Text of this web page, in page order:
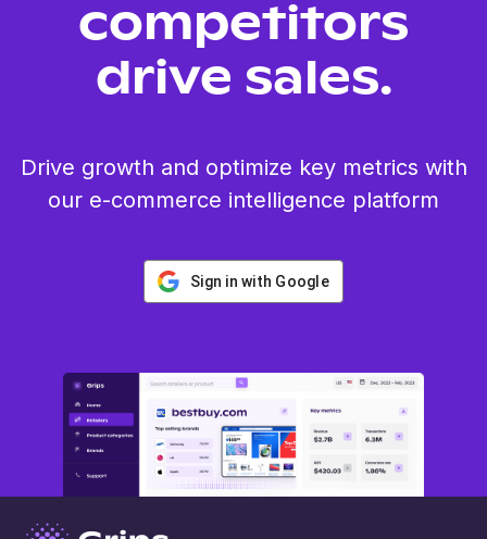
competitors
drive sales.
Drive growth and optimize key metrics with
our e-commerce intelligence platform
Sign in with Google